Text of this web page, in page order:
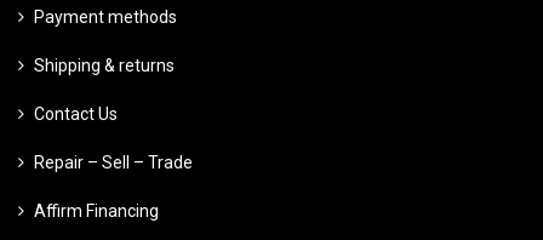
Payment methods
Shipping & returns
Contact Us
Repair – Sell – Trade
Affirm Financing